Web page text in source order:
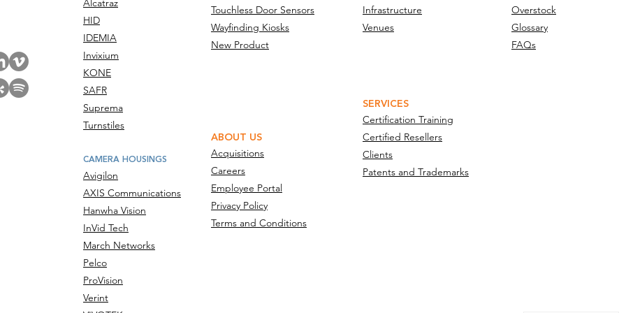
Touchless Door Sensors
Wayfinding Kiosks
New Product
Infrastructure
Venues
Overstock
Glossary
FAQs
ABOUT US
Acquisitions
Careers
Employee Portal
Privacy Policy
Terms and Conditions
SERVICES
Certification Training
Certified Resellers
Clients
Patents and Trademarks
Alcatraz
HID
IDEMIA
Invixium
KONE
SAFR
Suprema
Turnstiles
CAMERA HOUSINGS
Avigilon
AXIS Communications
Hanwha Vision
InVid Tech
March Networks
Pelco
ProVision
Verint